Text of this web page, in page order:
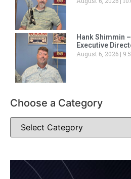
Hank Shimmin
Executive
August 6, 2026
Choose a Category